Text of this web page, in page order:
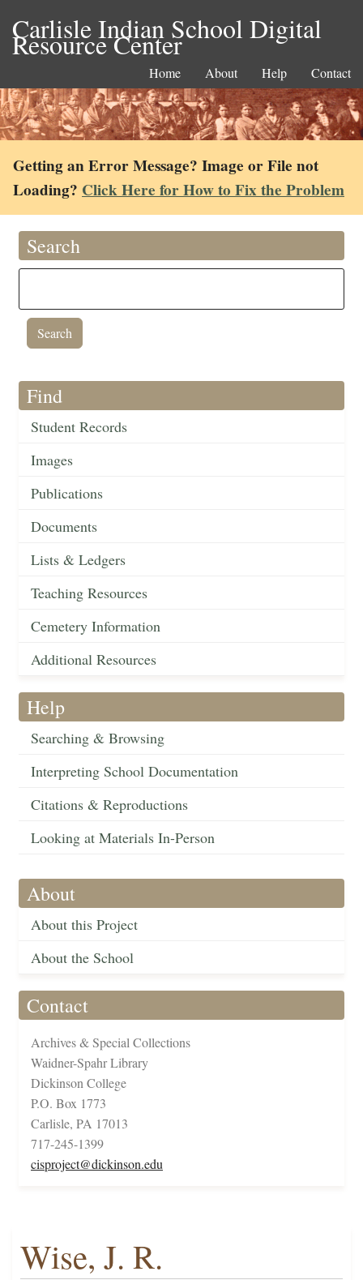
Carlisle Indian School Digital
Resource Center
Home About Help Contact
Getting an Error Message? Image or File not
Loading? Click Here for How to Fix the Problem
Search
Find
Student Records
Images
Publications
Documents
Lists & Ledgers
Teaching Resources
Cemetery Information
Additional Resources
Help
Searching & Browsing
Interpreting School Documentation
Citations & Reproductions
Looking at Materials In-Person
About
About this Project
About the School
Contact
Archives & Special Collections
Waidner-Spahr Library
Dickinson College
P.O. Box 1773
Carlisle, PA 17013
717-245-1399
cisproject@dickinson.edu
Wise, J. R.